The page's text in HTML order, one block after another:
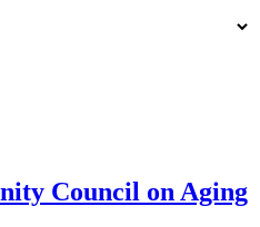
Council on Aging